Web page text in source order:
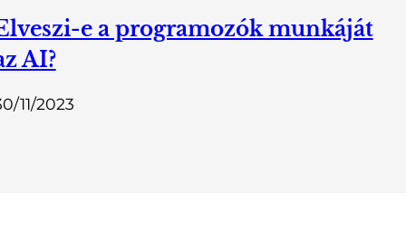
e a programozók munkáját
AI?
11/2023